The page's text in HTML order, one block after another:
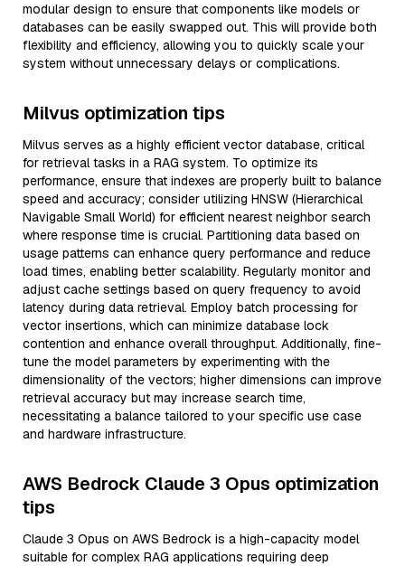
modular design to ensure that components like models or
databases can be easily swapped out. This will provide both
flexibility and efficiency, allowing you to quickly scale your
system without unnecessary delays or complications.
Milvus optimization tips
Milvus serves as a highly efficient vector database, critical
for retrieval tasks in a RAG system. To optimize its
performance, ensure that indexes are properly built to balance
speed and accuracy; consider utilizing HNSW (Hierarchical
Navigable Small World) for efficient nearest neighbor search
where response time is crucial. Partitioning data based on
usage patterns can enhance query performance and reduce
load times, enabling better scalability. Regularly monitor and
adjust cache settings based on query frequency to avoid
latency during data retrieval. Employ batch processing for
vector insertions, which can minimize database lock
contention and enhance overall throughput. Additionally, fine-
tune the model parameters by experimenting with the
dimensionality of the vectors; higher dimensions can improve
retrieval accuracy but may increase search time,
necessitating a balance tailored to your specific use case
and hardware infrastructure.
AWS Bedrock Claude 3 Opus optimization
tips
Claude 3 Opus on AWS Bedrock is a high-capacity model
suitable for complex RAG applications requiring deep